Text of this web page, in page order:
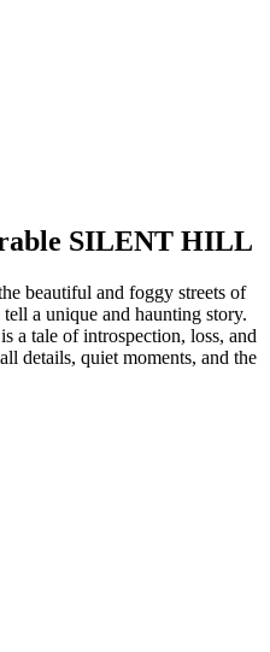
SILENT HILL
beautiful and foggy streets of
a unique and haunting story.
a tale of introspection, loss, and
details, quiet moments, and the